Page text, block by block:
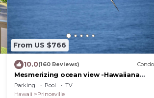
From US $766
10.0(160 Reviews) Condo
Mesmerizing ocean view -Hawaiiana
Style walkout unit - whale and bird
watching
Parking Pool
TV
Hawaii
Princeville